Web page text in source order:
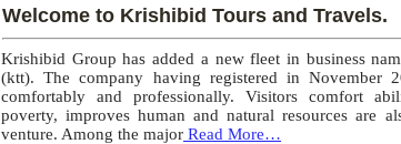
Welcome to Krishibid Tours and Travels.
Krishibid Group has added a new fleet in business
(ktt). The company having registered in November
comfortably and professionally. Visitors comfort
poverty, improves human and natural resources are
venture. Among the major Read More…